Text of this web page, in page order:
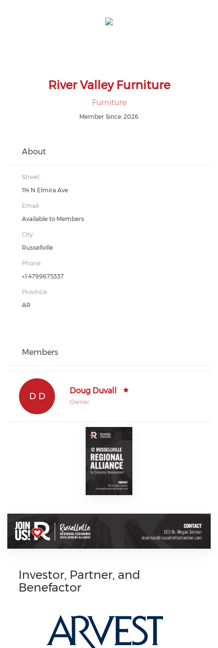
River Valley Furniture
Furniture
Member Since: 2026
About
Street:
114 N Elmira Ave
Email:
Available to Members
City:
Russellville
Phone:
+1 4799675337
Province:
AR
Members
D D
Doug Duvall
Owner
Investor, Partner, and
Benefactor